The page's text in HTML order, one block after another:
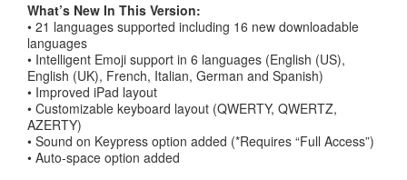
What’s New In This Version:
• 21 languages supported including 16 new downloadable
languages
• Intelligent Emoji support in 6 languages (English (US),
English (UK), French, Italian, German and Spanish)
• Improved iPad layout
• Customizable keyboard layout (QWERTY, QWERTZ,
AZERTY)
• Sound on Keypress option added (*Requires “Full Access”)
• Auto-space option added